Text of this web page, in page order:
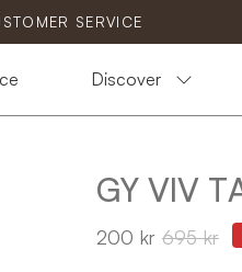
SERVICE
Discover
GY VIV
200 kr 695 kr